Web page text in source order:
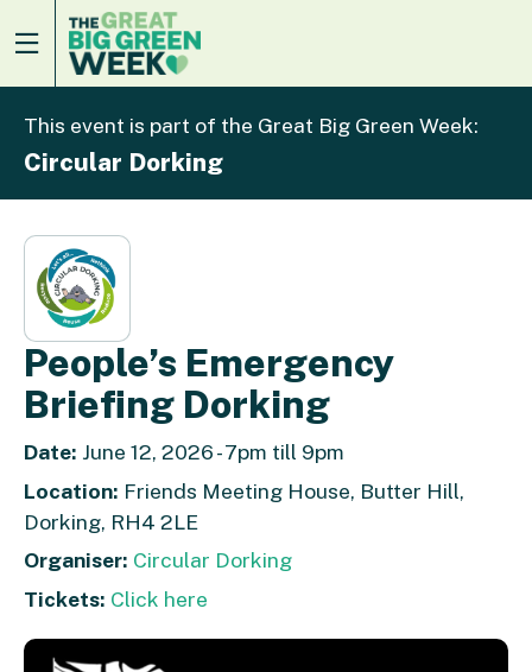
This event is part of the Great Big Green Week:
Circular Dorking
People’s Emergency
Briefing Dorking
Date: June 12, 2026 - 7pm till 9pm
Location: Friends Meeting House, Butter Hill,
Dorking, RH4 2LE
Organiser: Circular Dorking
Tickets: Click here